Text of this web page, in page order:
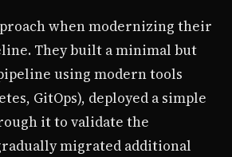
when modernizing their
They built a minimal but
using modern tools
GitOps), deployed a simple
it to validate the
migrated additional